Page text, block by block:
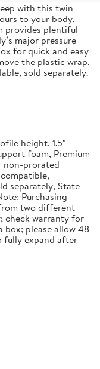
with this twin
to your body,
provides plentiful
major pressure
for quick and easy
the plastic wrap,
sold separately.
height, 1.5"
foam, Premium
non-prorated
separately, State
Purchasing
two different
check warranty for
box; please allow 48
fully expand after